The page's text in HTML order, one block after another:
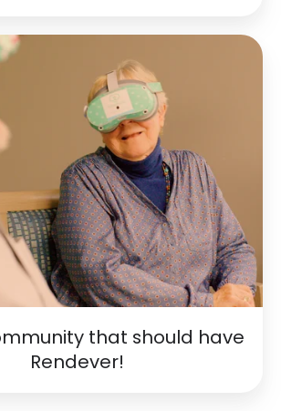
that should have
Rendever!